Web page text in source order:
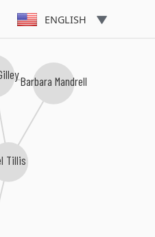
ENGLISH
Barbara Mandrell
Tillis